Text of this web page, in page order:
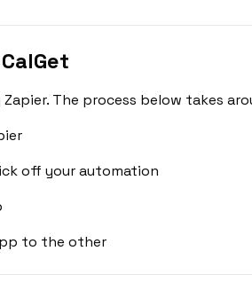
The process below takes
off your automation
to the other